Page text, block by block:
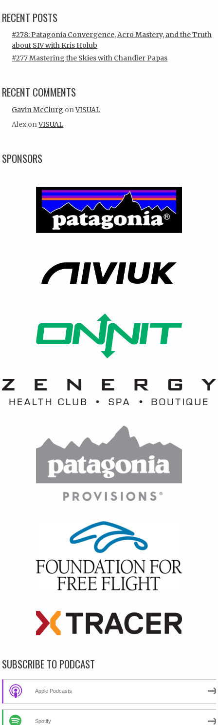
RECENT POSTS
#278: Patagonia Convergence, Acro Mastery, and the Truth
about SIV with Kris Holub
#277 Mastering the Skies with Chandler Papas
RECENT COMMENTS
Gavin McClurg onVISUAL
Alex onVISUAL
SPONSORS
SUBSCRIBE TO PODCAST
Apple Podcasts
Spotify